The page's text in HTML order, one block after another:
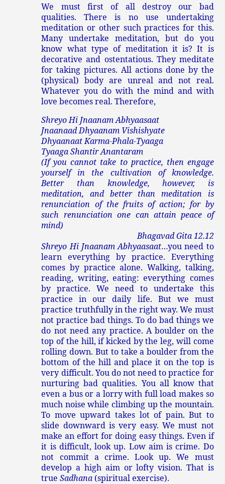
We must first of all destroy our bad
qualities. There is no use undertaking
meditation or other such practices for this.
Many undertake meditation, but do you
know what type of meditation it is? It is
decorative and ostentatious. They meditate
for taking pictures. All actions done by the
(physical) body are unreal and not real.
Whatever you do with the mind and with
love becomes real. Therefore,
Shreyo Hi Jnaanam Abhyaasaat
Jnaanaad Dhyaanam Vishishyate
Dhyaanaat Karma-Phala-Tyaaga
Tyaaga Shantir Anantaram
(If you cannot take to practice, then engage
yourself in the cultivation of knowledge.
Better than knowledge, however, is
meditation, and better than meditation is
renunciation of the fruits of action; for by
such renunciation one can attain peace of
mind)
Bhagavad Gita 12.12
Shreyo Hi Jnaanam Abhyaasaat…you need to
learn everything by practice. Everything
comes by practice alone. Walking, talking,
reading, writing, eating: everything comes
by practice. We need to undertake this
practice in our daily life. But we must
practice truthfully in the right way. We must
not practice bad things. To do bad things we
do not need any practice. A boulder on the
top of the hill, if kicked by the leg, will come
rolling down. But to take a boulder from the
bottom of the hill and place it on the top is
very difficult. You do not need to practice for
nurturing bad qualities. You all know that
even a bus or a lorry with full load makes so
much noise while climbing up the mountain.
To move upward takes lot of pain. But to
slide downward is very easy. We must not
make an effort for doing easy things. Even if
it is difficult, look up. Low aim is crime. Do
not commit a crime. Look up. We must
develop a high aim or lofty vision. That is
trueSadhana (spiritual exercise).